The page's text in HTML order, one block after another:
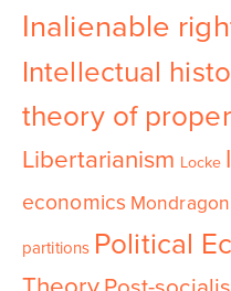
Inalienable
Intellectual
theory of
Libertarianism Locke
economics Mondragon
partitions Political